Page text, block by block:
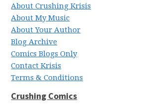
About Crushing Krisis
About My Music
About Your Author
Blog Archive
Comics Blogs Only
Contact Krisis
Terms & Conditions
Crushing Comics